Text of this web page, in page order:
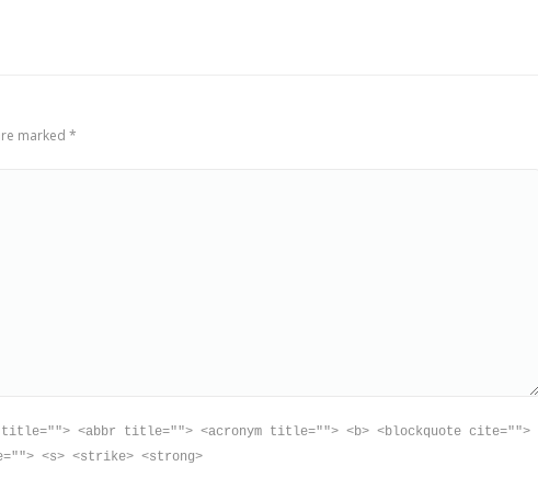
marked *
<abbr title=""> <acronym title=""> <b> <blockquote cite="">
<s> <strike> <strong>